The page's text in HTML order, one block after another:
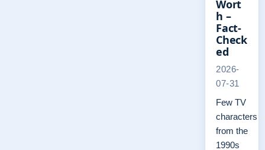
Wort
h –
Fact-
Check
ed
2026-
07-31
Few TV
characters
from the
1990s